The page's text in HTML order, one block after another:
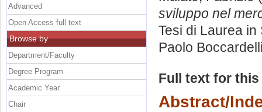
sviluppo nel
Tesi di Laurea in
Paolo
Full text for
Abstract/
Advanced
Open Access full text
Browse by
Department/Faculty
Degree Program
Academic Year
Chair